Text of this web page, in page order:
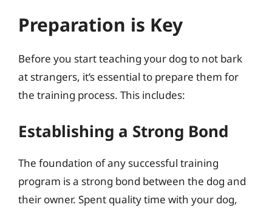
Preparation is Key
Before you start teaching your dog to not bark
at strangers, it’s essential to prepare them for
the training process. This includes:
Establishing a Strong Bond
The foundation of any successful training
program is a strong bond between the dog and
their owner. Spent quality time with your dog,